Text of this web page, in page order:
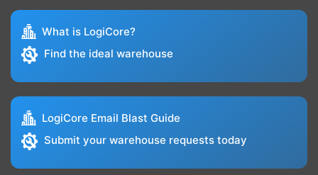
What is LogiCore?
Find the ideal warehouse
LogiCore Email Blast Guide
Submit your warehouse requests today